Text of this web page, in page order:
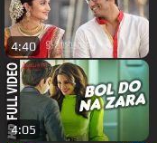
4:40
4:05